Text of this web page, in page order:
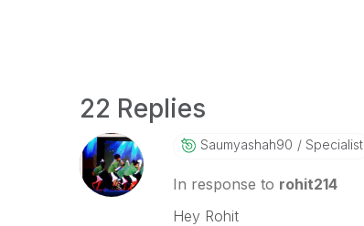
22 Replies
Saumyashah90 Specialist
In response to rohit214
Hey Rohit